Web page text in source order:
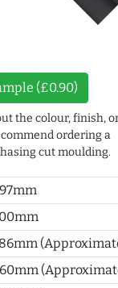
(£0.90)
the colour, finish,
ordering a
cut moulding.